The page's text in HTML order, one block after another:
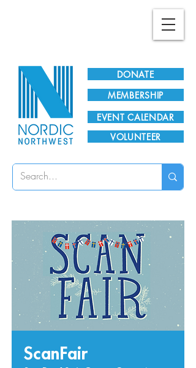
DONATE
EVENT CALENDAR
MEMBERSHIP
VOLUNTEER
ScanFair